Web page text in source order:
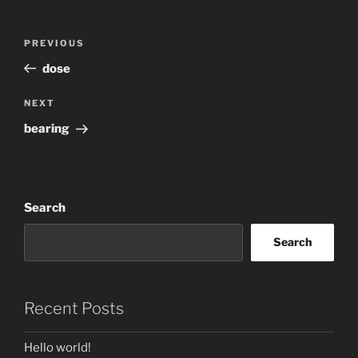
Previous
Post
PREVIOUS
dose
Next
Post
NEXT
bearing
Search
Search
Recent Posts
Hello world!